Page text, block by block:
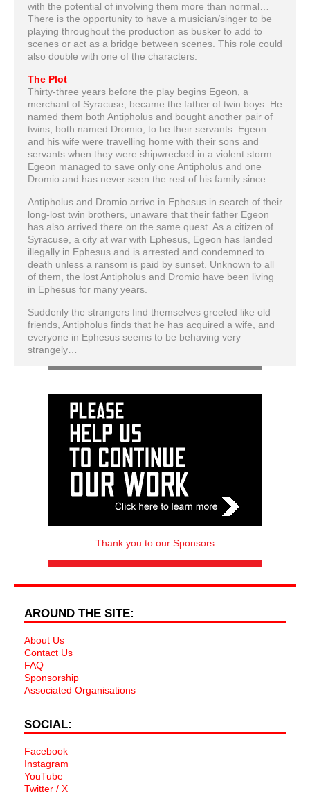
with the potential of involving them more than normal…
There is the opportunity to have a musician/singer to be
playing throughout the production as busker to add to
scenes or act as a bridge between scenes. This role could
also double with one of the characters.
The Plot
Thirty-three years before the play begins Egeon, a
merchant of Syracuse, became the father of twin boys. He
named them both Antipholus and bought another pair of
twins, both named Dromio, to be their servants. Egeon
and his wife were travelling home with their sons and
servants when they were shipwrecked in a violent storm.
Egeon managed to save only one Antipholus and one
Dromio and has never seen the rest of his family since.
Antipholus and Dromio arrive in Ephesus in search of their
long-lost twin brothers, unaware that their father Egeon
has also arrived there on the same quest. As a citizen of
Syracuse, a city at war with Ephesus, Egeon has landed
illegally in Ephesus and is arrested and condemned to
death unless a ransom is paid by sunset. Unknown to all
of them, the lost Antipholus and Dromio have been living
in Ephesus for many years.
Suddenly the strangers find themselves greeted like old
friends, Antipholus finds that he has acquired a wife, and
everyone in Ephesus seems to be behaving very
strangely…
Thank you to our Sponsors
AROUND THE SITE:
About Us
Contact Us
FAQ
Sponsorship
Associated Organisations
SOCIAL:
Facebook
Instagram
YouTube
Twitter / X